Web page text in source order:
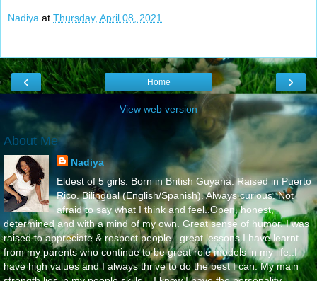
Nadiya at Thursday, April 08, 2021
‹ ›
Home
View web version
About Me
Nadiya
Eldest of 5 girls. Born in British Guyana. Raised in Puerto
Rico. Bilingual (English/Spanish). Always curious. Not
afraid to say what I think and feel..Open, honest,
determined and with a mind of my own. Great sense of humor. I was
raised to appreciate & respect people...great lessons I have learnt
from my parents who continue to be great role models in my life..I
have high values and I always thrive to do the best I can. My main